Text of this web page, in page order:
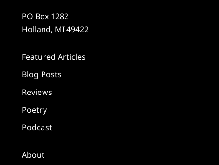
PO Box 1282
Holland, MI 49422
Featured Articles
Blog Posts
Reviews
Poetry
Podcast
About